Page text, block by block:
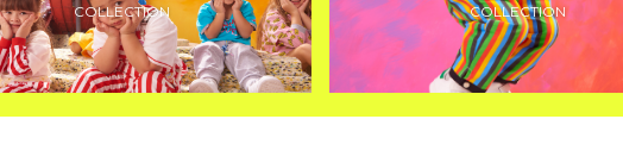
COLLECTION COLLECTION